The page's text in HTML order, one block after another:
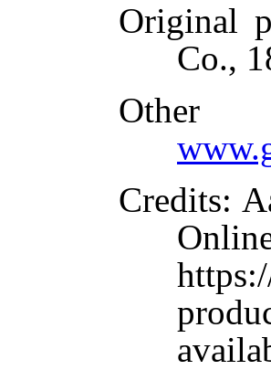
Original
Co.,
Other
Credits: